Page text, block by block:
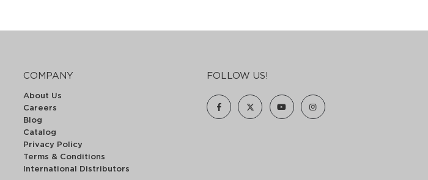
COMPANY
About Us
Careers
Blog
Catalog
Privacy Policy
Terms & Conditions
International Distributors
FOLLOW US!